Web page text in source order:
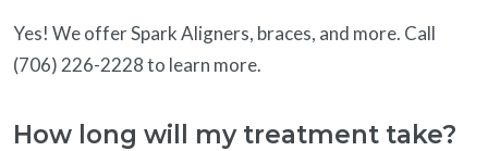
Yes! We offer Spark Aligners, braces, and more. Call
(706) 226-2228 to learn more.
How long will my treatment take?